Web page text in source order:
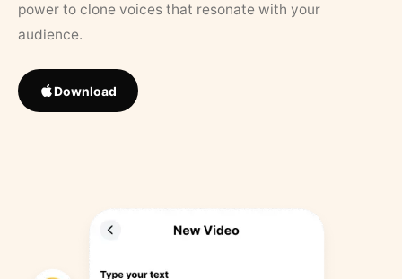
power to clone voices that resonate with your
audience.
Download